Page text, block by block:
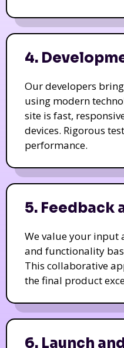
4.
Our developers
using modern
site is fast,
devices. Rigorous
performance.
5. Feedback
We value your input
and functionality
This collaborative
the final product
6. Launch